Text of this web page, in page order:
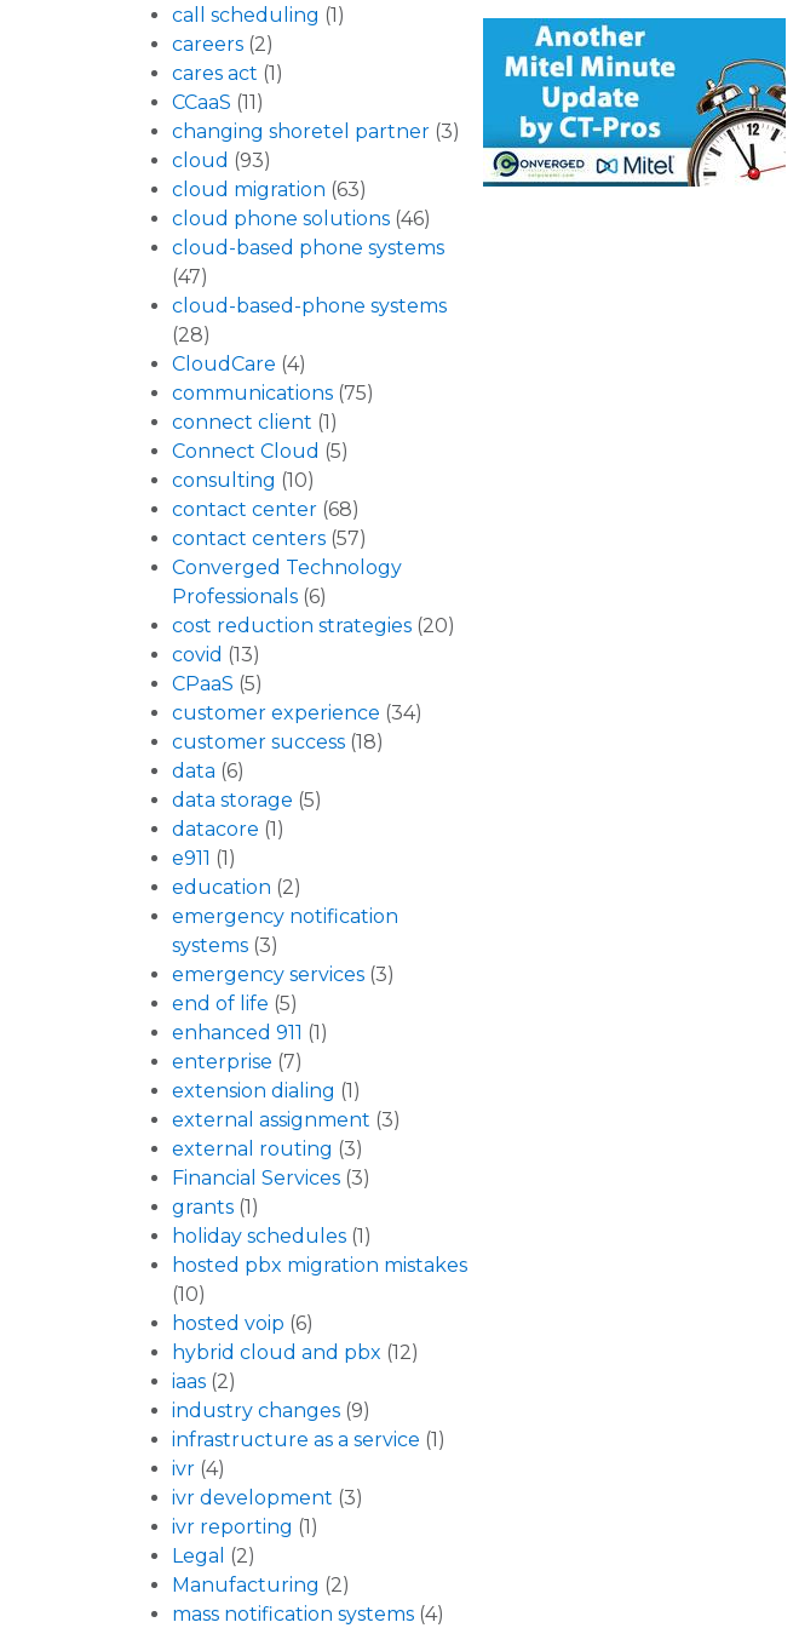
call scheduling (1)
careers (2)
cares act (1)
CCaaS (11)
changing shoretel partner (3)
cloud (93)
cloud migration (63)
cloud phone solutions (46)
cloud-based phone systems
(47)
cloud-based-phone systems
(28)
CloudCare (4)
communications (75)
connect client (1)
Connect Cloud (5)
consulting (10)
contact center (68)
contact centers (57)
Converged Technology
Professionals (6)
cost reduction strategies (20)
covid (13)
CPaaS (5)
customer experience (34)
customer success (18)
data (6)
data storage (5)
datacore (1)
e911 (1)
education (2)
emergency notification
systems (3)
emergency services (3)
end of life (5)
enhanced 911 (1)
enterprise (7)
extension dialing (1)
external assignment (3)
external routing (3)
Financial Services (3)
grants (1)
holiday schedules (1)
hosted pbx migration mistakes
(10)
hosted voip (6)
hybrid cloud and pbx (12)
iaas (2)
industry changes (9)
infrastructure as a service (1)
ivr (4)
ivr development (3)
ivr reporting (1)
Legal (2)
Manufacturing (2)
mass notification systems (4)